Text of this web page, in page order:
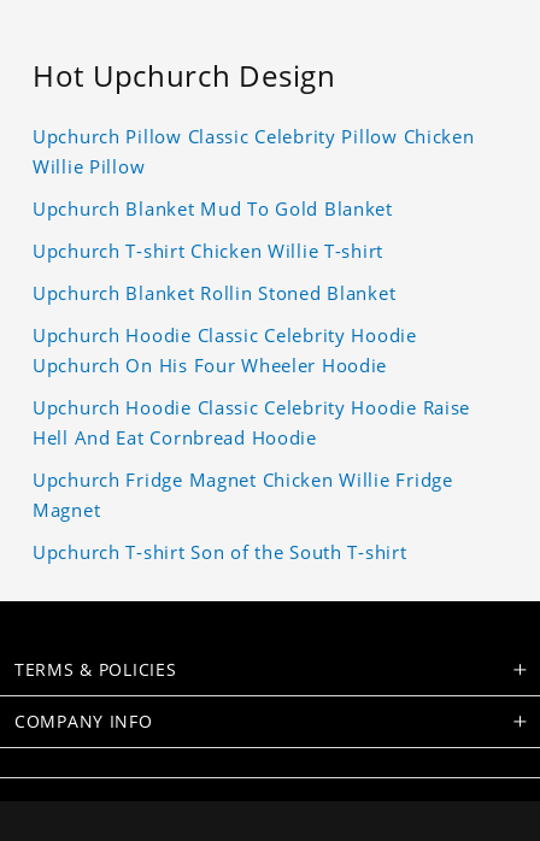
Hot Upchurch Design
Upchurch Pillow Classic Celebrity Pillow Chicken
Willie Pillow
Upchurch Blanket Mud To Gold Blanket
Upchurch T-shirt Chicken Willie T-shirt
Upchurch Blanket Rollin Stoned Blanket
Upchurch Hoodie Classic Celebrity Hoodie
Upchurch On His Four Wheeler Hoodie
Upchurch Hoodie Classic Celebrity Hoodie Raise
Hell And Eat Cornbread Hoodie
Upchurch Fridge Magnet Chicken Willie Fridge
Magnet
Upchurch T-shirt Son of the South T-shirt
TERMS & POLICIES
COMPANY INFO